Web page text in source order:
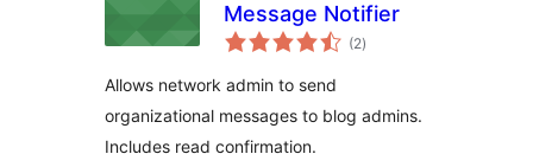
Message Notifier
(2total
ratings
)
Allows network admin to send
organizational messages to blog admins.
Includes read confirmation.